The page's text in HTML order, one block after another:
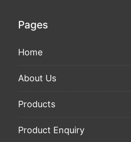
Pages
Home
About Us
Products
Product Enquiry